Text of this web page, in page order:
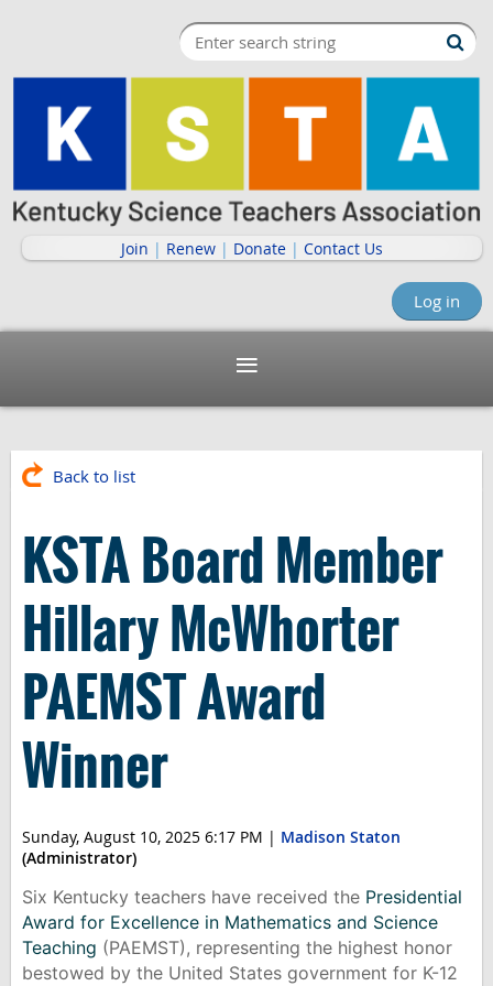
Join | Renew | Donate | Contact Us
Log in
Back to list
KSTA Board Member
Hillary McWhorter
PAEMST Award
Winner
Sunday, August 10, 2025 6:17 PM | Madison Staton
(Administrator)
Six Kentucky teachers have received the Presidential
Award for Excellence in Mathematics and Science
Teaching (PAEMST), representing the highest honor
bestowed by the United States government for K-12